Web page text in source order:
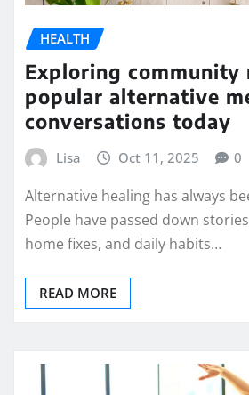
HEALTH
Exploring community
popular alternative
conversations today
Lisa Oct 11, 2025 0
Alternative healing has always
People have passed down
home fixes, and daily habits…
READ MORE